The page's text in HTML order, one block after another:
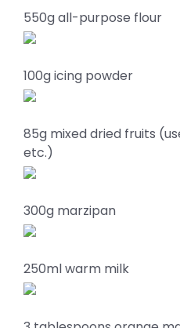
550g all-purpose flour
100g icing powder
85g mixed dried fruits
etc.)
300g marzipan
250ml warm milk